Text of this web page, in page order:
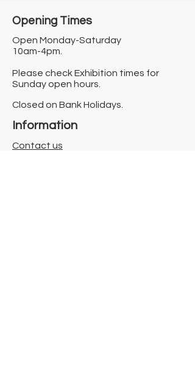
Opening Times​
Open Monday-Saturday
10am-4pm.
Please check Exhibition times for
Sunday open hours.
Closed on Bank Holidays.
Information
Contact us